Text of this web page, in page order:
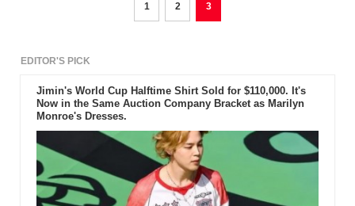
1 2 3
EDITOR'S PICK
Jimin's World Cup Halftime Shirt Sold for $110,000. It's
Now in the Same Auction Company Bracket as Marilyn
Monroe's Dresses.